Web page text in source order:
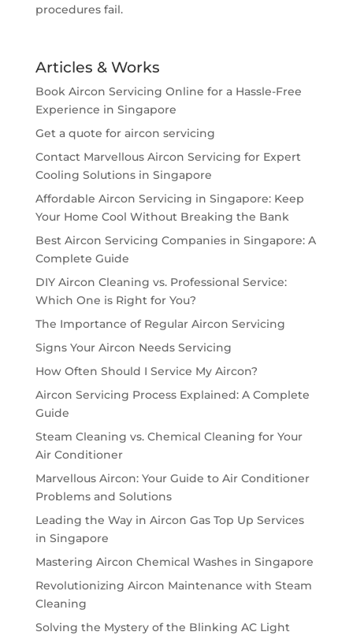
procedures fail.
Articles & Works
Book Aircon Servicing Online for a Hassle-Free
Experience in Singapore
Get a quote for aircon servicing
Contact Marvellous Aircon Servicing for Expert
Cooling Solutions in Singapore
Affordable Aircon Servicing in Singapore: Keep
Your Home Cool Without Breaking the Bank
Best Aircon Servicing Companies in Singapore: A
Complete Guide
DIY Aircon Cleaning vs. Professional Service:
Which One is Right for You?
The Importance of Regular Aircon Servicing
Signs Your Aircon Needs Servicing
How Often Should I Service My Aircon?
Aircon Servicing Process Explained: A Complete
Guide
Steam Cleaning vs. Chemical Cleaning for Your
Air Conditioner
Marvellous Aircon: Your Guide to Air Conditioner
Problems and Solutions
Leading the Way in Aircon Gas Top Up Services
in Singapore
Mastering Aircon Chemical Washes in Singapore
Revolutionizing Aircon Maintenance with Steam
Cleaning
Solving the Mystery of the Blinking AC Light